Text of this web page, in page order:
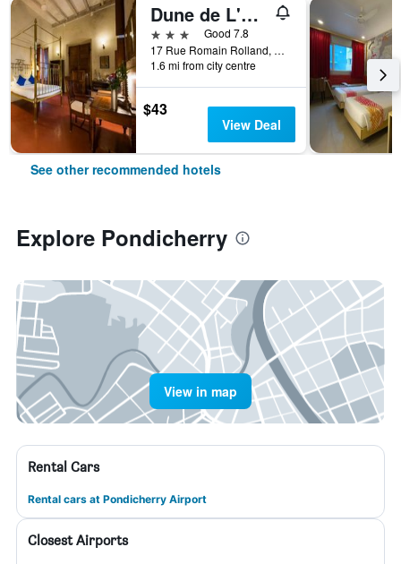
Dune de L'orient
3 stars
Good 7.8
17 Rue Romain Rolland, White Town, Pondicherry, India
1.6 mi from city centre
$43
View Deal
See other recommended hotels
Explore Pondicherry
View in map
Rental Cars
Rental cars at Pondicherry Airport
Closest Airports